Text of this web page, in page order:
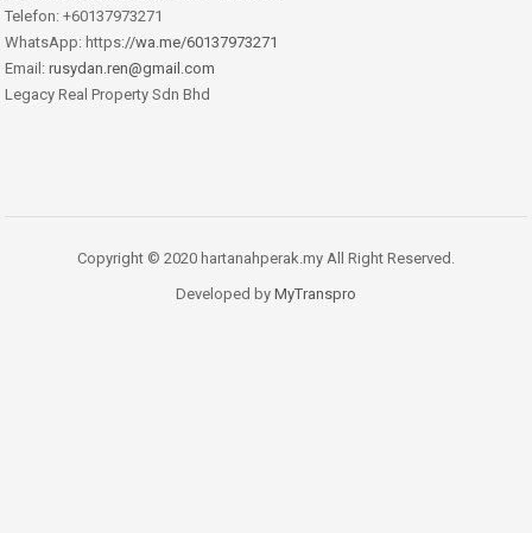
Telefon: +60137973271
WhatsApp: https://wa.me/60137973271
Email: rusydan.ren@gmail.com
Legacy Real Property Sdn Bhd
Copyright © 2020 hartanahperak.my All Right Reserved.
Developed by MyTranspro